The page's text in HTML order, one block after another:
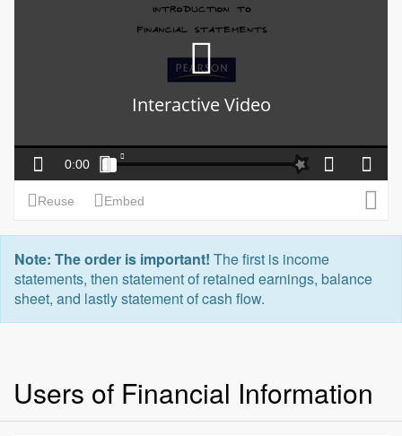
Note: The order is important! The first is income
statements, then statement of retained earnings, balance
sheet, and lastly statement of cash flow.
Users of Financial Information